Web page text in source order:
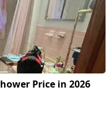
Price in 2026